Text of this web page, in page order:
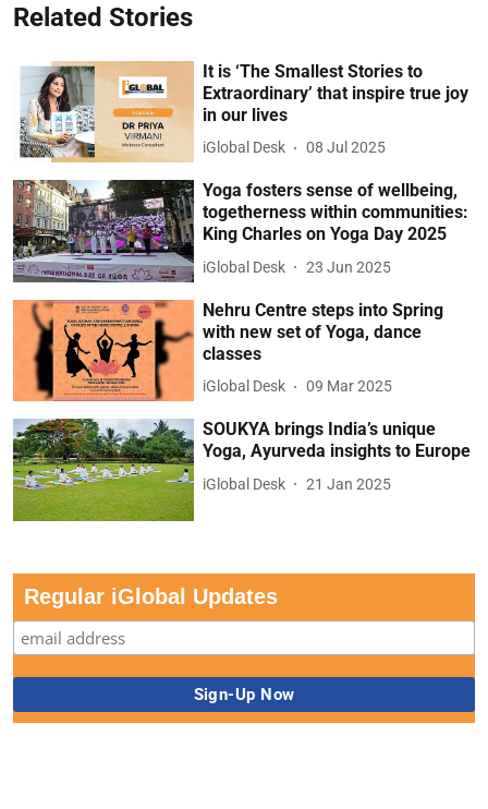
Related Stories
It is ‘The Smallest Stories to
Extraordinary’ that inspire true joy
in our lives
iGlobal Desk 08 Jul 2025
Yoga fosters sense of wellbeing,
togetherness within communities:
King Charles on Yoga Day 2025
iGlobal Desk 23 Jun 2025
Nehru Centre steps into Spring
with new set of Yoga, dance
classes
iGlobal Desk 09 Mar 2025
SOUKYA brings India’s unique
Yoga, Ayurveda insights to Europe
iGlobal Desk 21 Jan 2025
Regular iGlobal Updates